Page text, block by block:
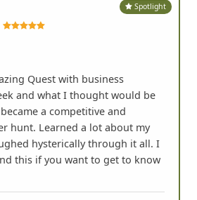
Spotlight
Quest with business
and what I thought would be
a competitive and
hunt. Learned a lot about my
hysterically through it all. I
this if you want to get to know